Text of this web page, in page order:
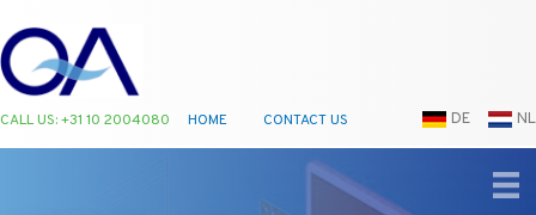
CALL US: +31 10 2004080 HOME CONTACT US NL
DE